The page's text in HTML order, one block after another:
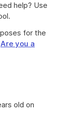
help? Use
for the
Are you a
old on